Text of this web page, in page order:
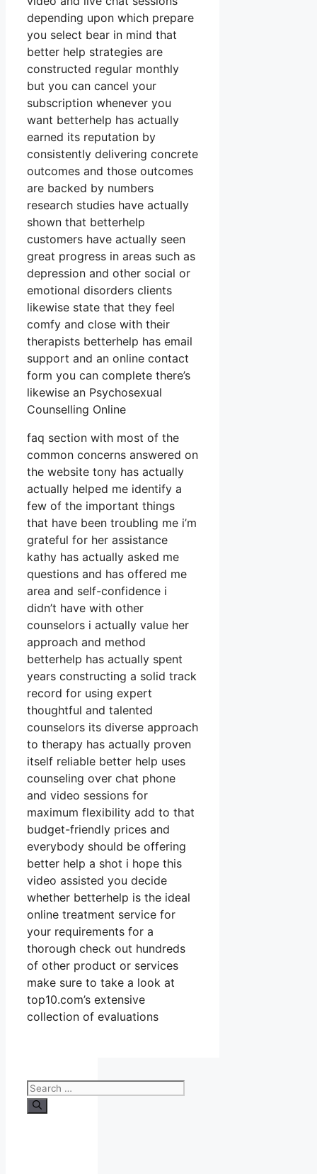
depending upon which prepare
you select bear in mind that
better help strategies are
constructed regular monthly
but you can cancel your
subscription whenever you
want betterhelp has actually
earned its reputation by
consistently delivering concrete
outcomes and those outcomes
are backed by numbers
research studies have actually
shown that betterhelp
customers have actually seen
great progress in areas such as
depression and other social or
emotional disorders clients
likewise state that they feel
comfy and close with their
therapists betterhelp has email
support and an online contact
form you can complete there’s
likewise an Psychosexual
Counselling Online
faq section with most of the
common concerns answered on
the website tony has actually
actually helped me identify a
few of the important things
that have been troubling me i’m
grateful for her assistance
kathy has actually asked me
questions and has offered me
area and self-confidence i
didn’t have with other
counselors i actually value her
approach and method
betterhelp has actually spent
years constructing a solid track
record for using expert
thoughtful and talented
counselors its diverse approach
to therapy has actually proven
itself reliable better help uses
counseling over chat phone
and video sessions for
maximum flexibility add to that
budget-friendly prices and
everybody should be offering
better help a shot i hope this
video assisted you decide
whether betterhelp is the ideal
online treatment service for
your requirements for a
thorough check out hundreds
of other product or services
make sure to take a look at
top10.com’s extensive
collection of evaluations
Search
for: